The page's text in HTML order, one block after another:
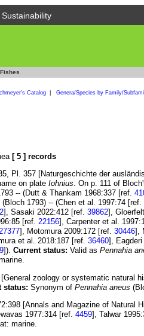
Catalog Genera/Species by Family/
[ 5 ] records
Pl. 357 [Naturgeschichte der
on plate Iohnius. On p. 111 of
-- (Dutt & Thankam 1968:337 [ref.
(Bloch 1793) -- (Chen et al. 1997:74 [ref.
], Sasaki 2022:412 [ref. 39862],
[ref. 22156], Carpenter et al.
], Motomura 2009:172 [ref. 30446],
et al. 2018:187 [ref. 36460],
]). Current status: Valid as Pennahia
zoology or systematic natural
status: Synonym of Pennahia aneus
[Annals and Magazine of Natural
1977:314 [ref. 4459], Talwar
marine.